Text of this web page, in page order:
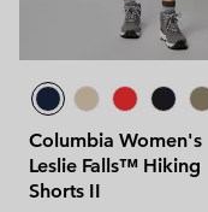
Columbia Women's
Leslie Falls™ Hiking
Shorts II